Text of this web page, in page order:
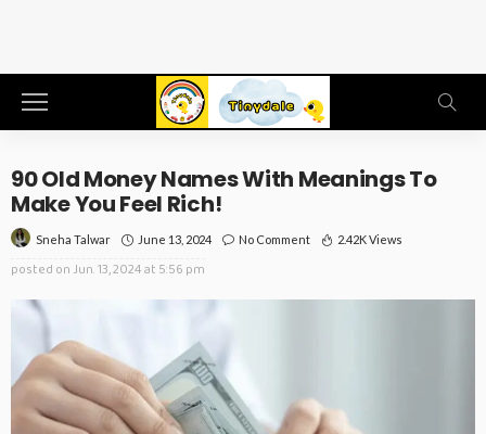
90 Old Money Names With Meanings To
Make You Feel Rich!
Sneha Talwar June 13, 2024 No Comment 2.42K Views
posted on Jun. 13, 2024 at 5:56 pm